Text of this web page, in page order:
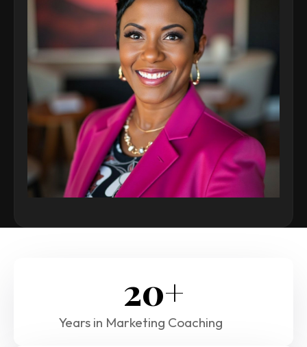
20+
Years in Marketing Coaching